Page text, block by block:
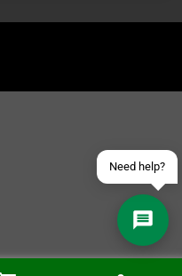
Need help?